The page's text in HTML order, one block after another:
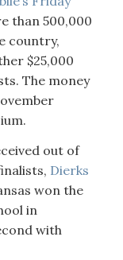
than 500,000
country,
$25,000
The money
out of
Dierks
won the
in
with